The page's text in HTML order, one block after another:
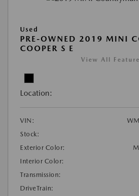
Used
PRE-OWNED 2019 MINI
COOPER S E
View All
Location:
VIN:
Stock:
Exterior Color:
Interior Color:
Transmission:
DriveTrain: